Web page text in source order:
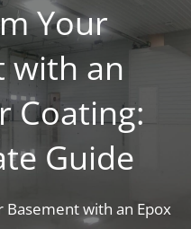
Your
with an
Coating:
Guide
with an Epoxy